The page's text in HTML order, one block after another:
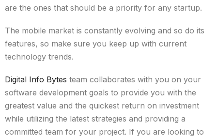
are the ones that should be a priority for any startup.
The mobile market is constantly evolving and so do its
features, so make sure you keep up with current
technology trends.
Digital Info Bytes team collaborates with you on your
software development goals to provide you with the
greatest value and the quickest return on investment
while utilizing the latest strategies and providing a
committed team for your project. If you are looking to